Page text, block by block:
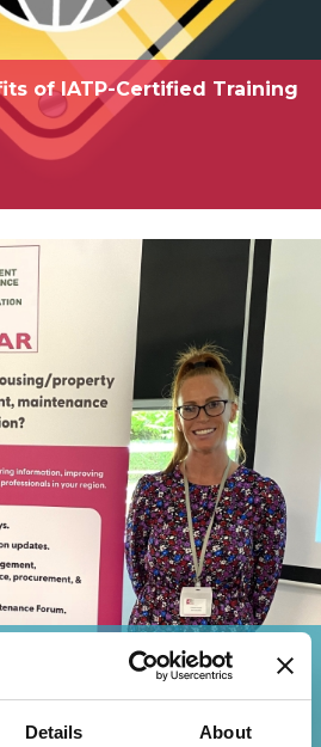
Details About
of IATP-Certified Training
Effective Asbestos